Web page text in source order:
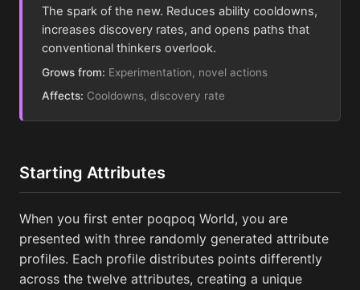
The spark of the new. Reduces ability cooldowns,
increases discovery rates, and opens paths that
conventional thinkers overlook.
Grows from: Experimentation, novel actions
Affects: Cooldowns, discovery rate
Starting Attributes
When you first enter poqpoq World, you are
presented with three randomly generated attribute
profiles. Each profile distributes points differently
across the twelve attributes, creating a unique